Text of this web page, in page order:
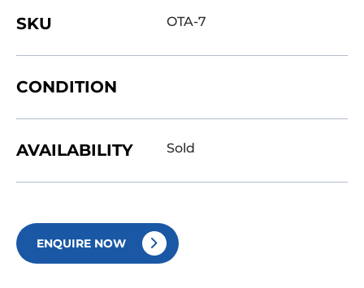
SKU OTA-7
CONDITION
AVAILABILITY Sold
ENQUIRE NOW